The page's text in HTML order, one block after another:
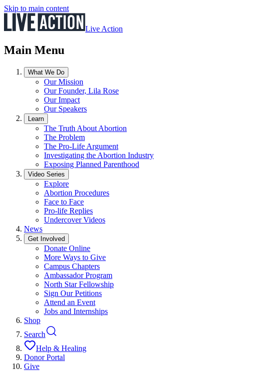
Skip to main content
Live Action
Main Menu
What We Do
Our Mission
Our Founder, Lila Rose
Our Impact
Our Speakers
Learn
The Truth About Abortion
The Problem
The Pro-Life Argument
Investigating the Abortion Industry
Exposing Planned Parenthood
Video Series
Explore
Abortion Procedures
Face to Face
Pro-life Replies
Undercover Videos
News
Get Involved
Donate Online
More Ways to Give
Campus Chapters
Ambassador Program
North Star Fellowship
Sign Our Petitions
Attend an Event
Jobs and Internships
Shop
Search
Help & Healing
Donor Portal
Give